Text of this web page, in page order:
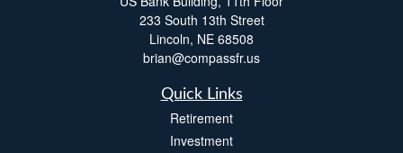
233 South 13th Street
Lincoln, NE 68508
brian@compassfr.us
Quick Links
Retirement
Investment